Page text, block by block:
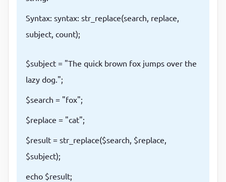
Syntax: syntax: str_replace(search, replace,
subject, count);
$subject = "The quick brown fox jumps over the
lazy dog.";
$search = "fox";
$replace = "cat";
$result = str_replace($search, $replace,
$subject);
echo $result;